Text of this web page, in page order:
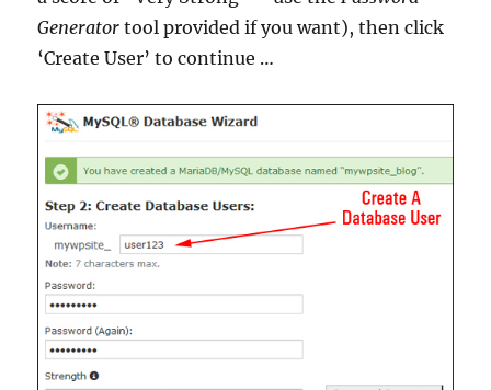
Generator tool provided if you want), then click
‘Create User’ to continue …